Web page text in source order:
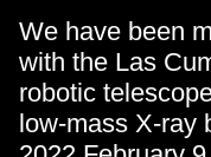
We have been
with the Las
robotic
low-mass X-ray